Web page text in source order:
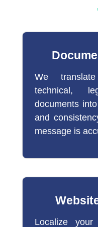
We
technical,
documents
and
message is
Localize